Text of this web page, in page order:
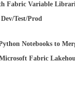
Fabric Variable
Test/Prod
Notebooks to
Fabric